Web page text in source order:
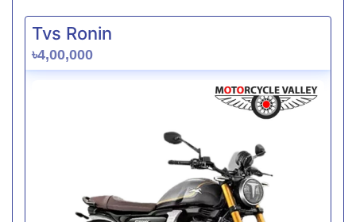
Tvs Ronin
৳4,00,000